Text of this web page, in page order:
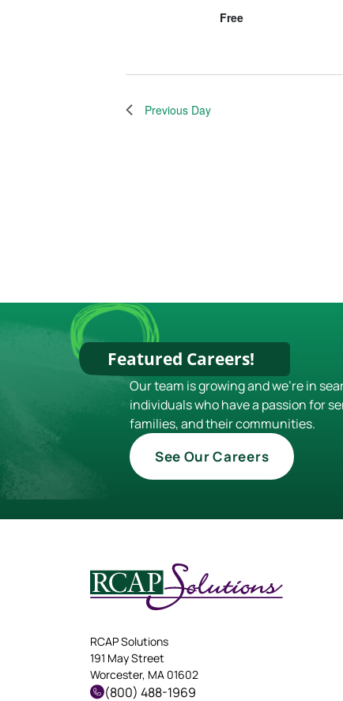
Free
Previous Day
Featured Careers!
Our team is growing and we're in
individuals who have a passion for
families, and their communities.
See Our Careers
RCAP Solutions
191 May Street
Worcester, MA 01602
(800) 488-1969